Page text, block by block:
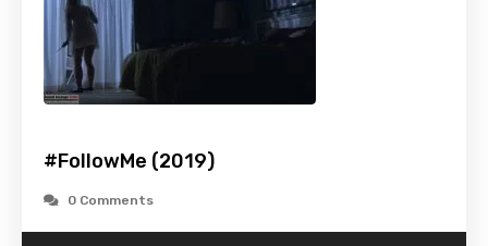
#FollowMe (2019)
0 Comments